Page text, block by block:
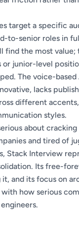
target a specific
to-senior roles in
find the most value;
or junior-level
The voice-
lacks
different
styles.
about
and tired of
Stack Interview
Its free-
and its focus on
how serious